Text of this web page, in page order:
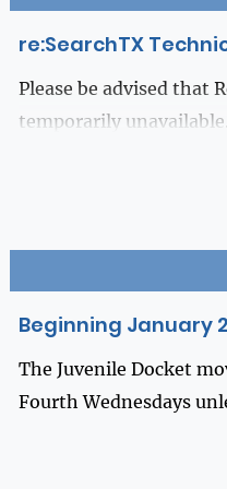
re:SearchTX
Please be advised that
temporarily
Beginning January
The Juvenile Docket
Fourth Wednesdays